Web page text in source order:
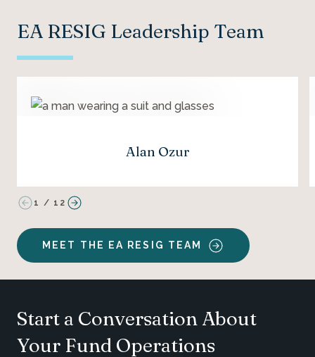
EA RESIG Leadership Team
Alan Ozur
1 / 12
MEET THE EA RESIG TEAM
Start a Conversation About
Your Fund Operations